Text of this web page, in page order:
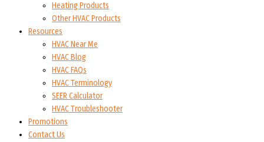
Heating Products
Other HVAC Products
Resources
HVAC Near Me
HVAC Blog
HVAC FAQs
HVAC Terminology
SEER Calculator
HVAC Troubleshooter
Promotions
Contact Us